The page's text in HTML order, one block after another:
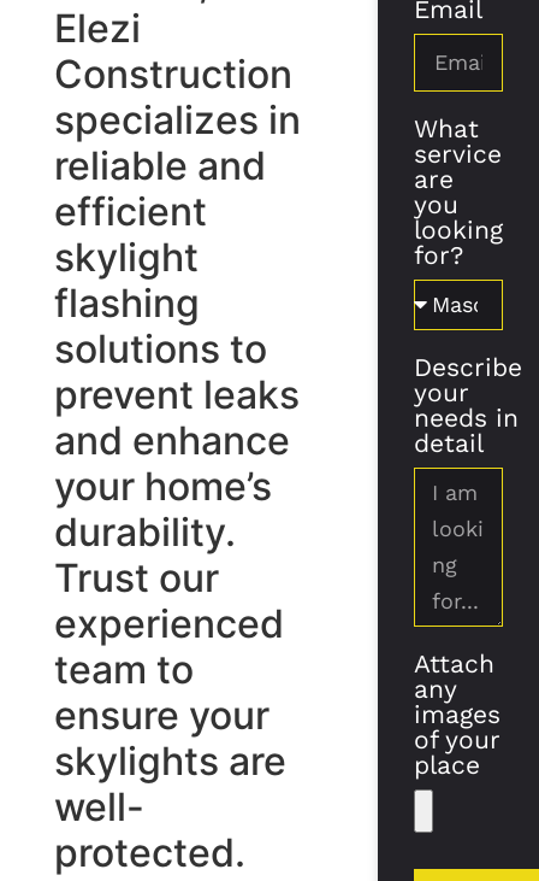
Elezi
Construction
specializes in
reliable and
efficient
skylight
flashing
solutions to
prevent leaks
and enhance
your home’s
durability.
Trust our
experienced
team to
ensure your
skylights are
well-
protected.
Email
What
service
are
you
looking
for?
Describe
your
needs in
detail
Attach
any
images
of your
place